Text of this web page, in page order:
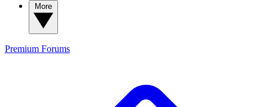
Premium Forums